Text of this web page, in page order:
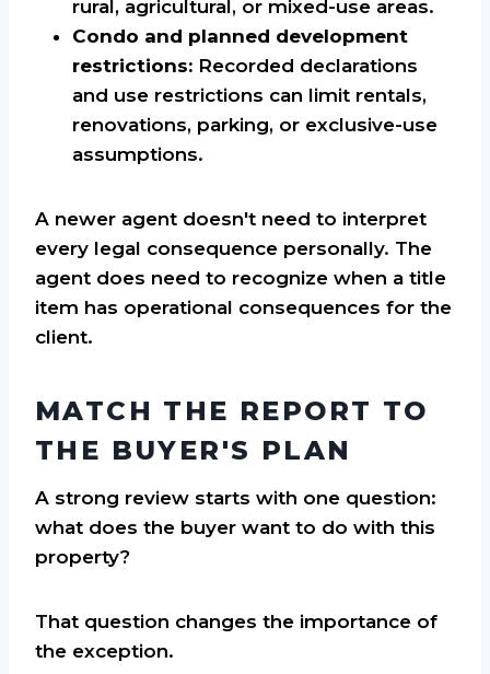
rural, agricultural, or mixed-use areas.
Condo and planned development
restrictions: Recorded declarations
and use restrictions can limit rentals,
renovations, parking, or exclusive-use
assumptions.
A newer agent doesn't need to interpret
every legal consequence personally. The
agent does need to recognize when a title
item has operational consequences for the
client.
MATCH THE REPORT TO
THE BUYER'S PLAN
A strong review starts with one question:
what does the buyer want to do with this
property?
That question changes the importance of
the exception.